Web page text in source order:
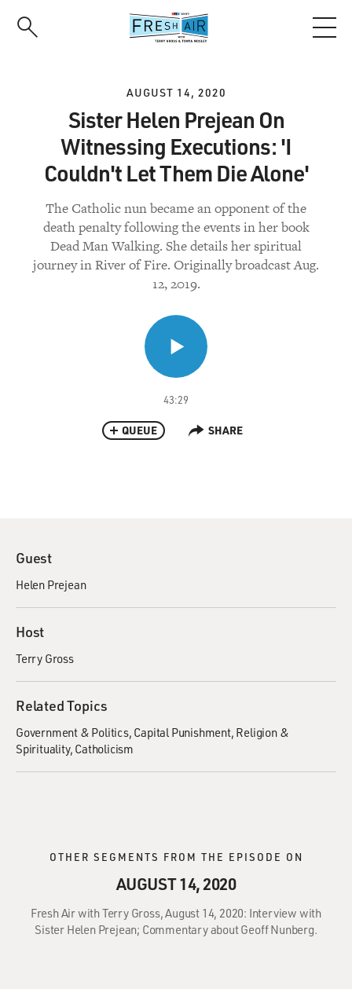
AUGUST 14, 2020
Sister Helen Prejean On
Witnessing Executions: 'I
Couldn't Let Them Die Alone'
The Catholic nun became an opponent of the
death penalty following the events in her book
Dead Man Walking. She details her spiritual
journey in River of Fire. Originally broadcast Aug.
12, 2019.
43:29
QUEUE SHARE
Guest
Helen Prejean
Host
Terry Gross
Related Topics
Government & Politics Capital Punishment Religion &
Spirituality Catholicism
OTHER SEGMENTS FROM THE EPISODE ON
AUGUST 14, 2020
Fresh Air with Terry Gross, August 14, 2020: Interview with
Sister Helen Prejean; Commentary about Geoff Nunberg.